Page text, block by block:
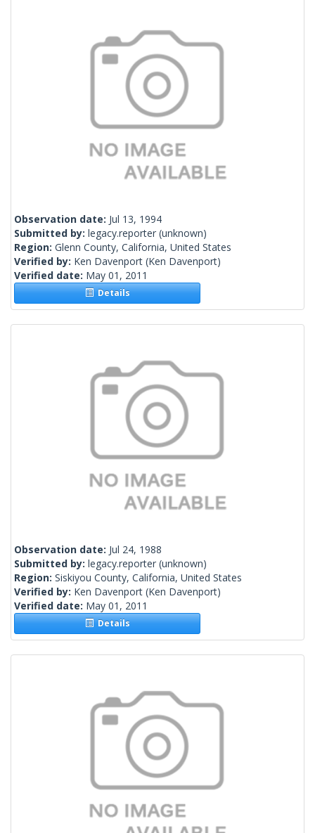
Observation date: Jul 13, 1994
Submitted by: legacy.reporter (unknown)
Region: Glenn County, California, United States
Verified by: Ken Davenport (Ken Davenport)
Verified date: May 01, 2011
Details
Observation date: Jul 24, 1988
Submitted by: legacy.reporter (unknown)
Region: Siskiyou County, California, United States
Verified by: Ken Davenport (Ken Davenport)
Verified date: May 01, 2011
Details